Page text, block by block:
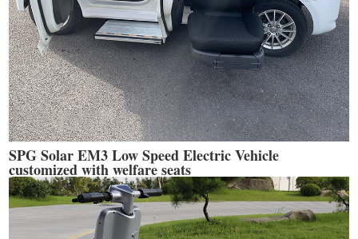
SPG Solar EM3 Low Speed Electric Vehicle
customized with welfare seats